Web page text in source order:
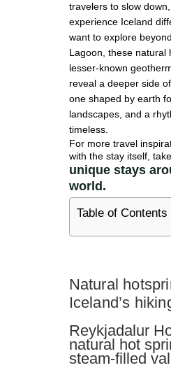
travelers to slow
experience Iceland
want to explore
Lagoon, these natural
lesser-known
reveal a deeper side
one shaped by earth
landscapes, and a
timeless.
For more travel
with the stay itself,
unique stays
world.
Table of Contents
Natural
Iceland’s
Reykjadalur
natural hot
steam-filled